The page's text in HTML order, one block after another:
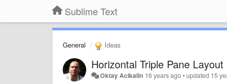
Sublime Text
General Ideas
Horizontal Triple Pane Layout
Oktay Acikalin 16 years ago•updated 15